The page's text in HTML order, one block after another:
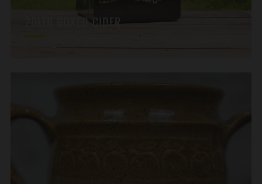
20LTR BOXED CIDER